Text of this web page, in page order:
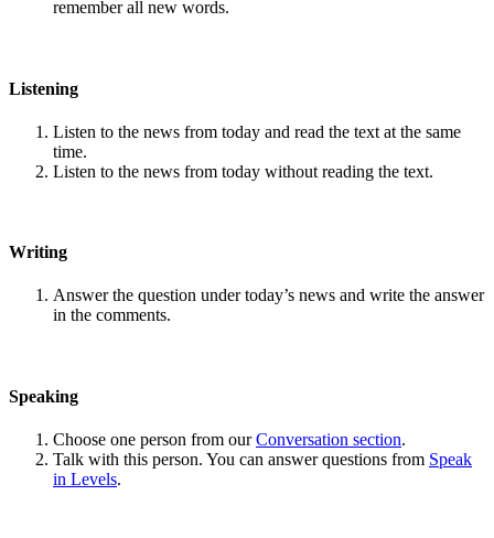
remember all new words.
Listening
Listen to the news from today and read the text at the same
time.
Listen to the news from today without reading the text.
Writing
Answer the question under today’s news and write the answer
in the comments.
Speaking
Choose one person from ourConversation section.
Talk with this person. You can answer questions from Speak
in Levels.